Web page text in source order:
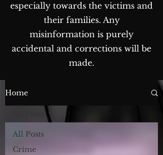
especially towards the victims and
their families. Any
misinformation is purely
accidental and corrections will be
made.
The Blog...
Home
All Posts
Crime